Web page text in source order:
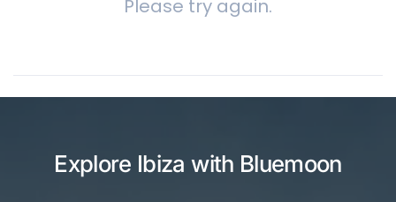
Please try again.
Explore Ibiza with Bluemoon